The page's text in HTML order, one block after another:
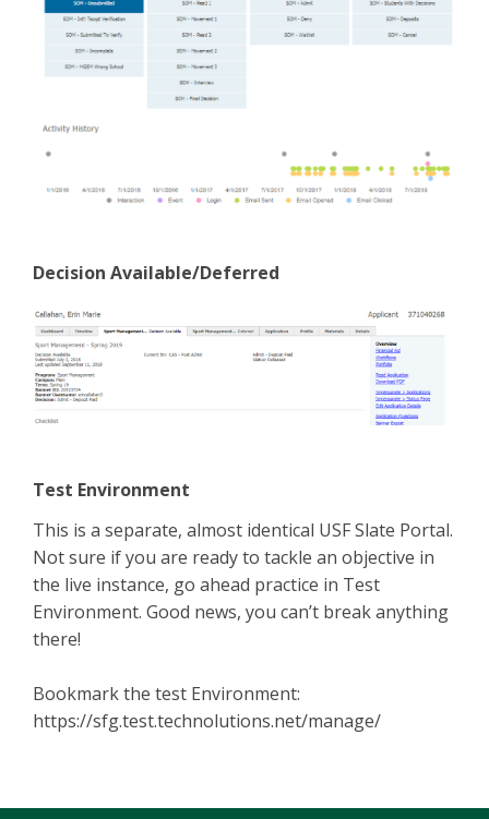
Decision Available/Deferred
Test Environment
This is a separate, almost identical USF Slate Portal.
Not sure if you are ready to tackle an objective in
the live instance, go ahead practice in Test
Environment. Good news, you can’t break anything
there!
Bookmark the test Environment:
https://sfg.test.technolutions.net/manage/